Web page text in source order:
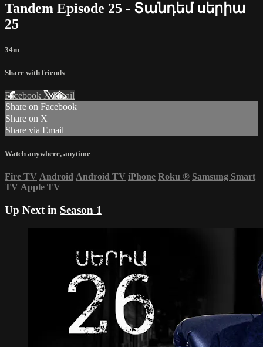
Tandem Episode 25 - Տանդեմ սերիա
25
34m
Share with friends
Facebook XEmail
Share on Facebook
Share on X
Share via Email
Watch anywhere, anytime
Fire TV Android Android TV iPhone Roku ® Samsung Smart
TV Apple TV
Up Next in Season 1